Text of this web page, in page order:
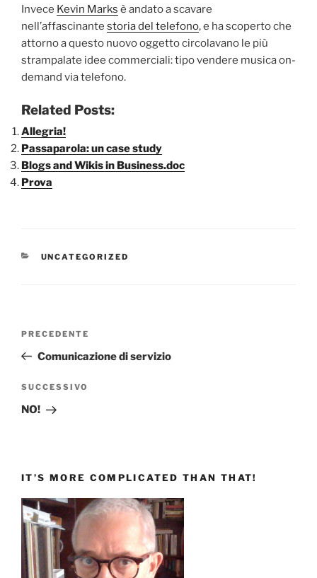
Invece Kevin Marks è andato a scavare
nell’affascinante storia del telefono, e ha scoperto che
attorno a questo nuovo oggetto circolavano le più
strampalate idee commerciali: tipo vendere musica on-
demand via telefono.
Related Posts:
Allegria!
Passaparola: un case study
Blogs and Wikis in Business.doc
Prova
CATEGORIE
UNCATEGORIZED
Articolo
precedente:
PRECEDENTE
Comunicazione di servizio
Articolo
successivo
SUCCESSIVO
NO!
IT’S MORE COMPLICATED THAN THAT!